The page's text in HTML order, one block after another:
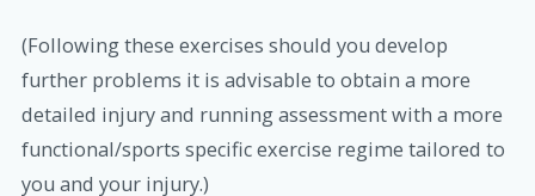
(Following these exercises should you develop
further problems it is advisable to obtain a more
detailed injury and running assessment with a more
functional/sports specific exercise regime tailored to
you and your injury.)